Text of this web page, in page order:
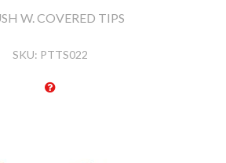
W. COVERED TIPS
SKU: PTTS022